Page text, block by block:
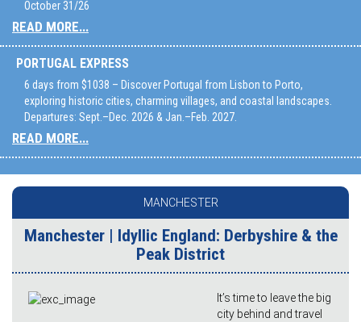
October 31/26
READ MORE...
PORTUGAL EXPRESS
6 days from $1038 – Discover Portugal from Lisbon to Porto,
exploring historic cities, charming villages, and coastal landscapes.
Departures: Sept.–Dec. 2026 & Jan.–Feb. 2027.
READ MORE...
MANCHESTER
Manchester | Idyllic England: Derbyshire & the
Peak District
It’s time to leave the big
city behind and travel